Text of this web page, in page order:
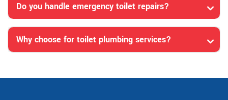
Do you handle emergency toilet repairs?
Why choose for toilet plumbing services?